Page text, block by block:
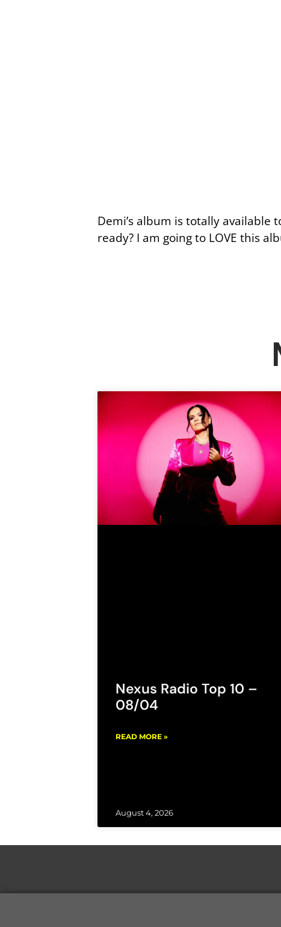
Demi’s album is totally available
ready? I am going to LOVE this
Nexus Radio Top 10 –
08/04
READ MORE »
August 4, 2026